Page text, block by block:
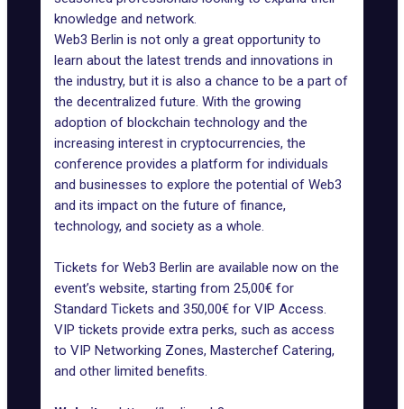
knowledge and network.
Web3 Berlin is not only a great opportunity to
learn about the latest trends and innovations in
the industry, but it is also a chance to be a part of
the decentralized future. With the growing
adoption of blockchain technology and the
increasing interest in cryptocurrencies, the
conference provides a platform for individuals
and businesses to explore the potential of Web3
and its impact on the future of finance,
technology, and society as a whole.
Tickets for Web3 Berlin are available now on the
event’s website, starting from 25,00€ for
Standard Tickets and 350,00€ for VIP Access.
VIP tickets provide extra perks, such as access
to VIP Networking Zones, Masterchef Catering,
and other limited benefits.